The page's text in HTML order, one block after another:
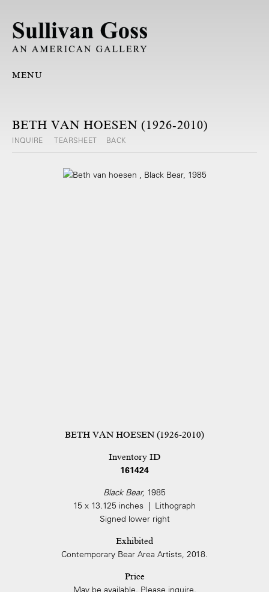
MENU
BETH VAN HOESEN (1926-2010)
INQUIRE TEARSHEET BACK
BETH VAN HOESEN (1926-2010)
Inventory ID
161424
Black Bear, 1985
15 x 13.125 inches | Lithograph
Signed lower right
Exhibited
Contemporary Bear Area Artists, 2018.
Price
May be available. Please inquire.